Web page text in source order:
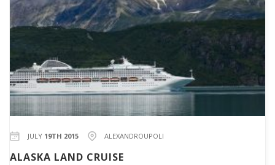
JULY 19TH 2015 ALEXANDROUPOLI
ALASKA LAND CRUISE